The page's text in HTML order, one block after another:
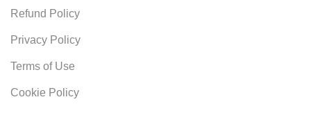
Refund Policy
Privacy Policy
Terms of Use
Cookie Policy